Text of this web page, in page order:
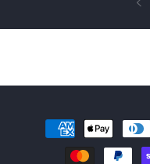
Payment
methods